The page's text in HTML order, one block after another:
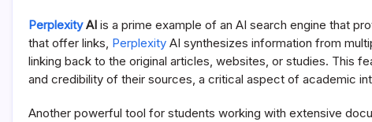
PerplexityAI is a prime example of an AI search engine that
that offer links, Perplexity AI synthesizes information from
linking back to the original articles, websites, or studies. This
and credibility of their sources, a critical aspect of academic
Another powerful tool for students working with extensive